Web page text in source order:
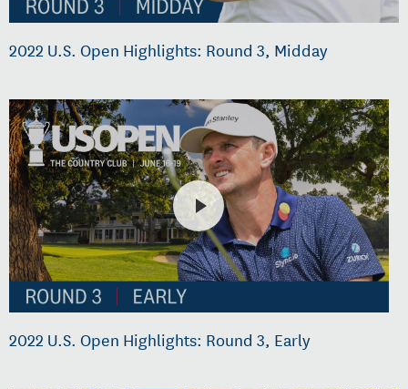
2022 U.S. Open Highlights: Round 3, Midday
2022 U.S. Open Highlights: Round 3, Early